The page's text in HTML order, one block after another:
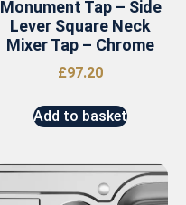
Monument Tap – Side
Lever Square Neck
Mixer Tap – Chrome
£97.20
Add to basket